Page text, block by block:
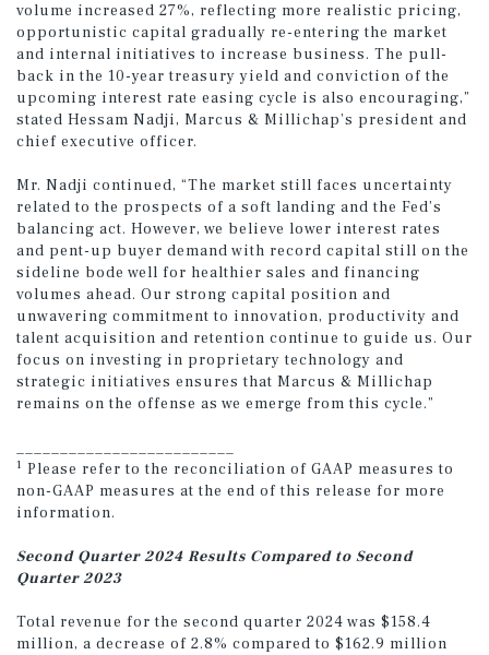
volume increased 27%, reflecting more realistic pricing,
opportunistic capital gradually re-entering the market
and internal initiatives to increase business. The pull-
back in the 10-year treasury yield and conviction of the
upcoming interest rate easing cycle is also encouraging,”
stated Hessam Nadji, Marcus & Millichap’s president and
chief executive officer.
Mr. Nadji continued, “The market still faces uncertainty
related to the prospects of a soft landing and the Fed’s
balancing act. However, we believe lower interest rates
and pent-up buyer demand with record capital still on the
sideline bode well for healthier sales and financing
volumes ahead. Our strong capital position and
unwavering commitment to innovation, productivity and
talent acquisition and retention continue to guide us. Our
focus on investing in proprietary technology and
strategic initiatives ensures that Marcus & Millichap
remains on the offense as we emerge from this cycle.”
1 Please refer to the reconciliation of GAAP measures to
non-GAAP measures at the end of this release for more
information.
Second Quarter 2024 Results Compared to Second
Quarter 2023
Total revenue for the second quarter 2024 was $158.4
million, a decrease of 2.8% compared to $162.9 million